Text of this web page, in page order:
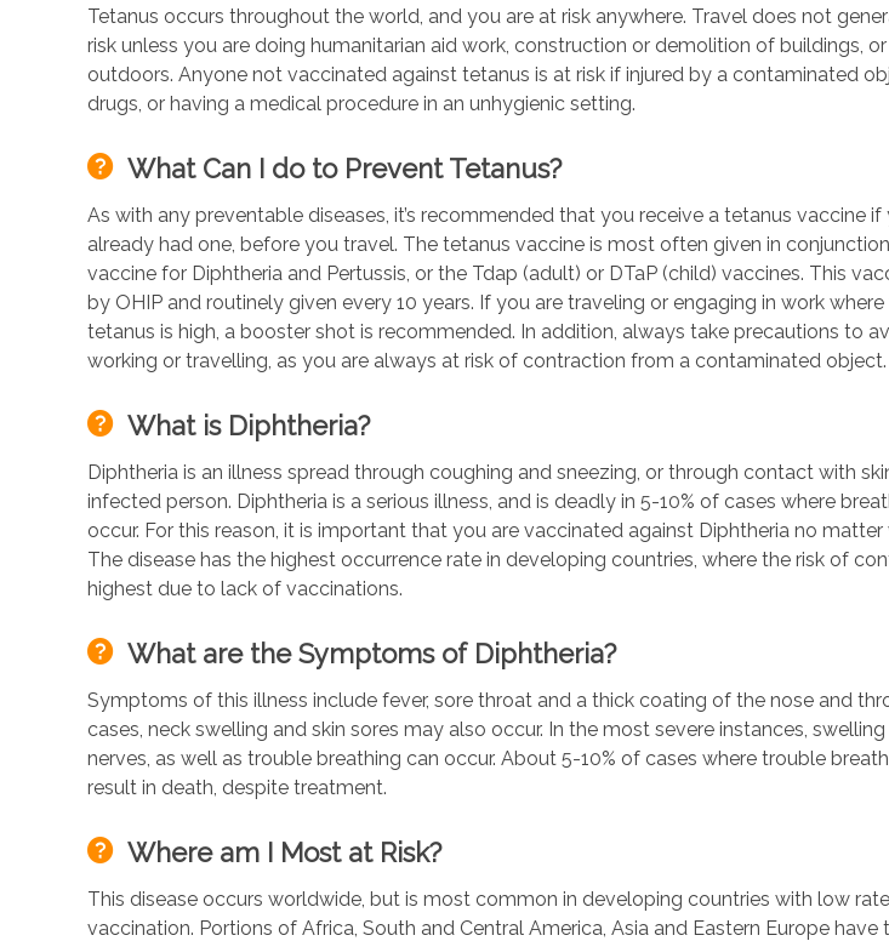
Tetanus occurs throughout the world, and you are at risk anywhere. Travel does not
risk unless you are doing humanitarian aid work, construction or demolition of buildings,
outdoors. Anyone not vaccinated against tetanus is at risk if injured by a contaminated
drugs, or having a medical procedure in an unhygienic setting.
What Can I do to Prevent Tetanus?
As with any preventable diseases, it’s recommended that you receive a tetanus vaccine
already had one, before you travel. The tetanus vaccine is most often given in
vaccine for Diphtheria and Pertussis, or the Tdap (adult) or DTaP (child) vaccines. This
by OHIP and routinely given every 10 years. If you are traveling or engaging in work
tetanus is high, a booster shot is recommended. In addition, always take precautions to
working or travelling, as you are always at risk of contraction from a contaminated object.
What is Diphtheria?
Diphtheria is an illness spread through coughing and sneezing, or through contact with
infected person. Diphtheria is a serious illness, and is deadly in 5-10% of cases where
occur. For this reason, it is important that you are vaccinated against Diphtheria no matter
The disease has the highest occurrence rate in developing countries, where the risk of
highest due to lack of vaccinations.
What are the Symptoms of Diphtheria?
Symptoms of this illness include fever, sore throat and a thick coating of the nose and
cases, neck swelling and skin sores may also occur. In the most severe instances,
nerves, as well as trouble breathing can occur. About 5-10% of cases where trouble
result in death, despite treatment.
Where am I Most at Risk?
This disease occurs worldwide, but is most common in developing countries with low
vaccination. Portions of Africa, South and Central America, Asia and Eastern Europe have